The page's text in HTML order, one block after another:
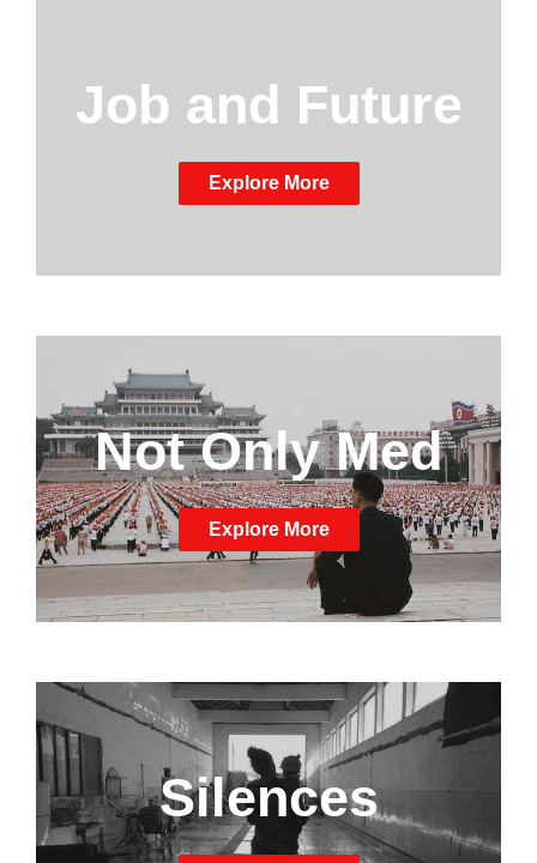
Job and Future
Explore More
Not Only Med
Explore More
Silences